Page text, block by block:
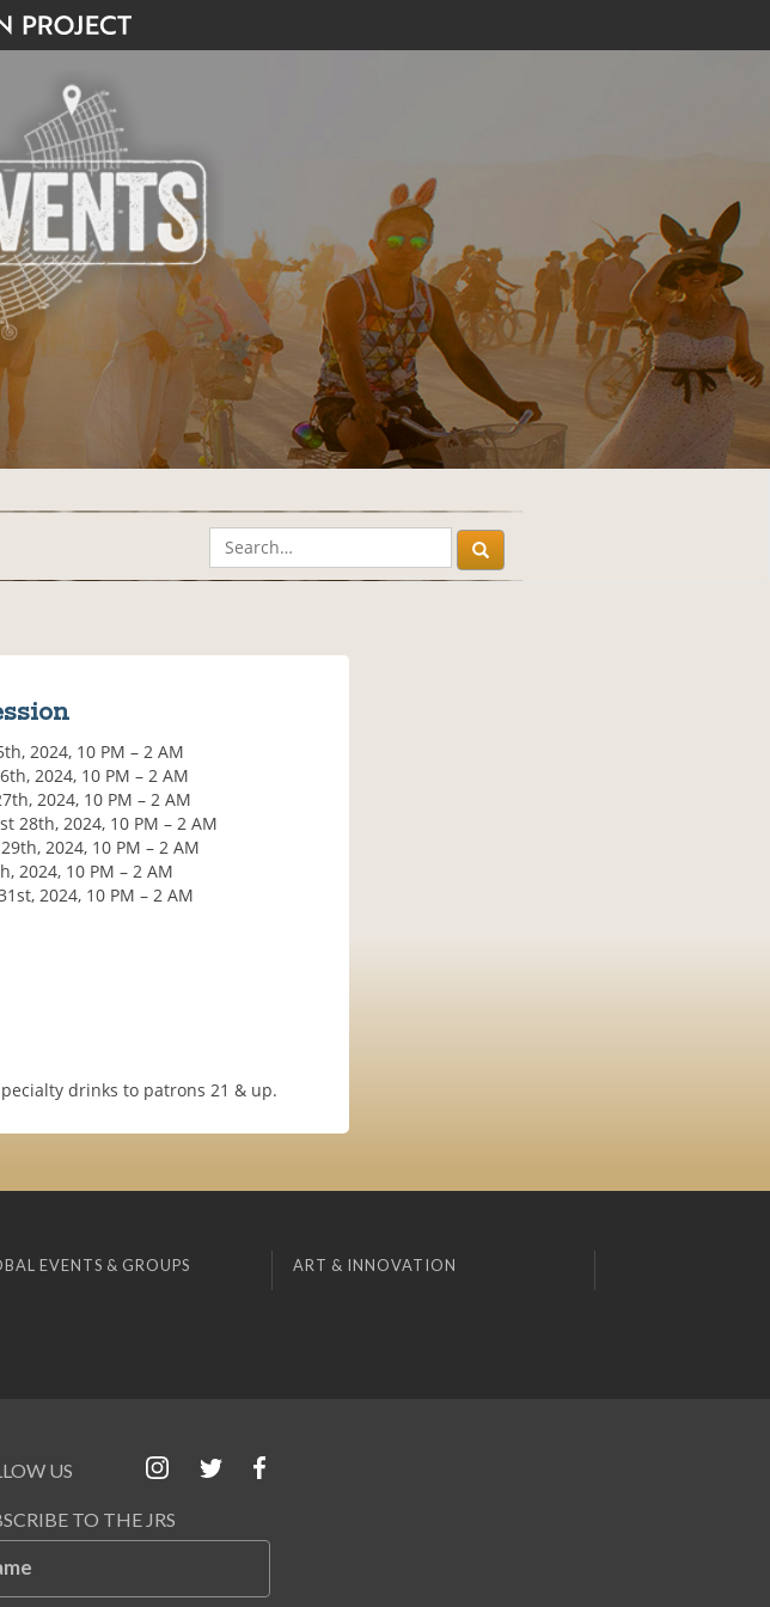
2024, 10 PM – 2 AM
2024, 10 PM – 2 AM
2024, 10 PM – 2 AM
28th, 2024, 10 PM – 2 AM
2024, 10 PM – 2 AM
2024, 10 PM – 2 AM
2024, 10 PM – 2 AM
drinks to patrons 21 & up.
EVENTS & GROUPS ART & INNOVATION
US
TO THE JRS